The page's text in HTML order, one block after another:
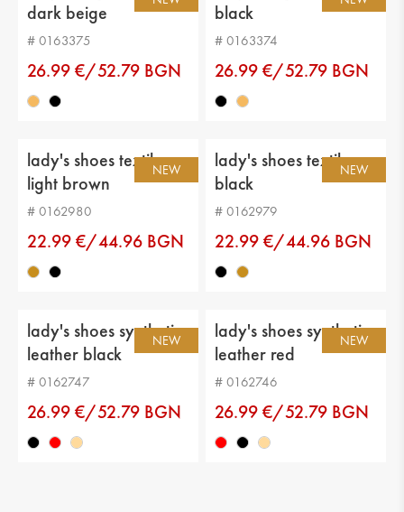
Upper material: genuin leather
Lining: eco leather
Sole: platform
Current height: -
Sole height: 2 cm
Platform height: 3 cm
Distance from heel to top: 6 cm
dark beige
# 0163375
26.99 €/52.79 BGN
black
# 0163374
26.99 €/52.79 BGN
NEW
lady's shoes textiles
light brown
# 0162980
22.99 €/44.96 BGN
NEW
lady's shoes textiles
black
# 0162979
22.99 €/44.96 BGN
NEW
lady's shoes synthetic
leather black
# 0162747
26.99 €/52.79 BGN
NEW
lady's shoes synthetic
leather red
# 0162746
26.99 €/52.79 BGN